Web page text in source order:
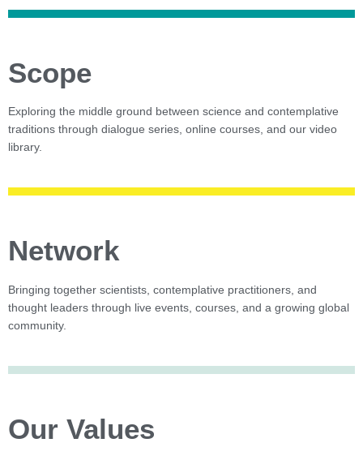
Scope
Exploring the middle ground between science and contemplative
traditions through dialogue series, online courses, and our video
library.
Network
Bringing together scientists, contemplative practitioners, and
thought leaders through live events, courses, and a growing global
community.
Our Values